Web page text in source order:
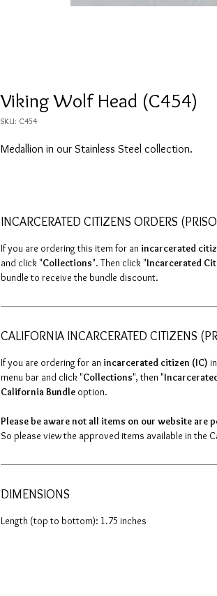
Viking Wolf Head (C454)
SKU: C454
Medallion in our Stainless Steel collection.
INCARCERATED CITIZENS ORDERS
If you are ordering this item for an incarcerated
and click "Collections". Then click "Incarcerated
bundle to receive the bundle discount.
CALIFORNIA INCARCERATED CITIZENS
If you are ordering for an incarcerated citizen (IC)
menu bar and click "Collections", then "
California Bundle option.
Please be aware not all items on our website
So please view the approved items available in the
DIMENSIONS
Length (top to bottom): 1.75 inches